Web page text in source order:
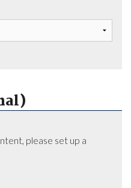
please set up a